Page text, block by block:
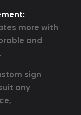
more with
and
sign
any